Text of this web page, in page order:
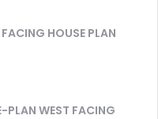
HOUSE PLAN
WEST FACING